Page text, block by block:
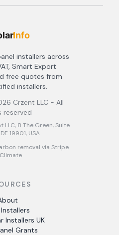
installers across
Smart Export
free quotes from
installers.
Crzent LLC - All
reserved
8 The Green, Suite
19901, USA
removal via Stripe
Climate
Installers UK
Grants